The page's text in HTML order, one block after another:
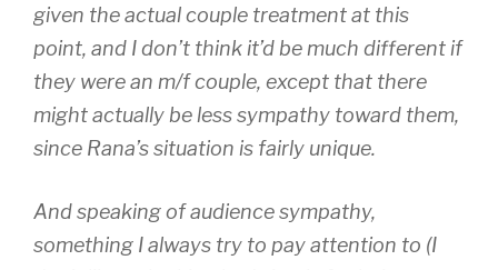
given the actual couple treatment at this
point, and I don’t think it’d be much different if
they were an m/f couple, except that there
might actually be less sympathy toward them,
since Rana’s situation is fairly unique.
And speaking of audience sympathy,
something I always try to pay attention to (I